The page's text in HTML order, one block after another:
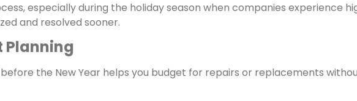
especially during the holiday season when companies experience
and resolved sooner.
Planning
the New Year helps you budget for repairs or replacements